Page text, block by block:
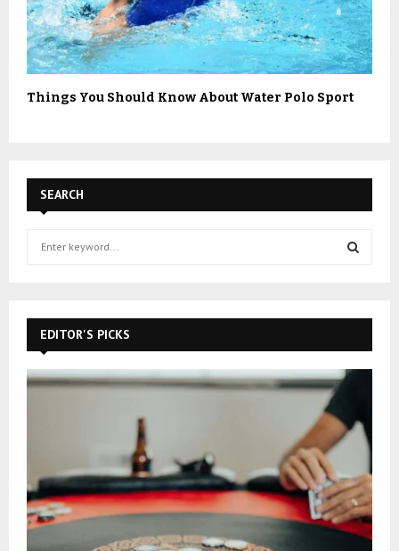
Things You Should Know About Water Polo Sport
SEARCH
f
o
r
E
A
C
EDITOR'S PICKS